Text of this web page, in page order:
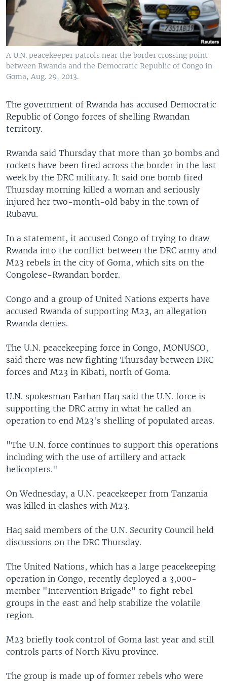
A U.N. peacekeeper patrols near the border crossing point
between Rwanda and the Democratic Republic of Congo in
Goma, Aug. 29, 2013.
The government of Rwanda has accused Democratic
Republic of Congo forces of shelling Rwandan
territory.
Rwanda said Thursday that more than 30 bombs and
rockets have been fired across the border in the last
week by the DRC military. It said one bomb fired
Thursday morning killed a woman and seriously
injured her two-month-old baby in the town of
Rubavu.
In a statement, it accused Congo of trying to draw
Rwanda into the conflict between the DRC army and
M23 rebels in the city of Goma, which sits on the
Congolese-Rwandan border.
Congo and a group of United Nations experts have
accused Rwanda of supporting M23, an allegation
Rwanda denies.
The U.N. peacekeeping force in Congo, MONUSCO,
said there was new fighting Thursday between DRC
forces and M23 in Kibati, north of Goma.
U.N. spokesman Farhan Haq said the U.N. force is
supporting the DRC army in what he called an
operation to end M23's shelling of populated areas.
"The U.N. force continues to support this operations
including with the use of artillery and attack
helicopters."
On Wednesday, a U.N. peacekeeper from Tanzania
was killed in clashes with M23.
Haq said members of the U.N. Security Council held
discussions on the DRC Thursday.
The United Nations, which has a large peacekeeping
operation in Congo, recently deployed a 3,000-
member "Intervention Brigade" to fight rebel
groups in the east and help stabilize the volatile
region.
M23 briefly took control of Goma last year and still
controls parts of North Kivu province.
The group is made up of former rebels who were